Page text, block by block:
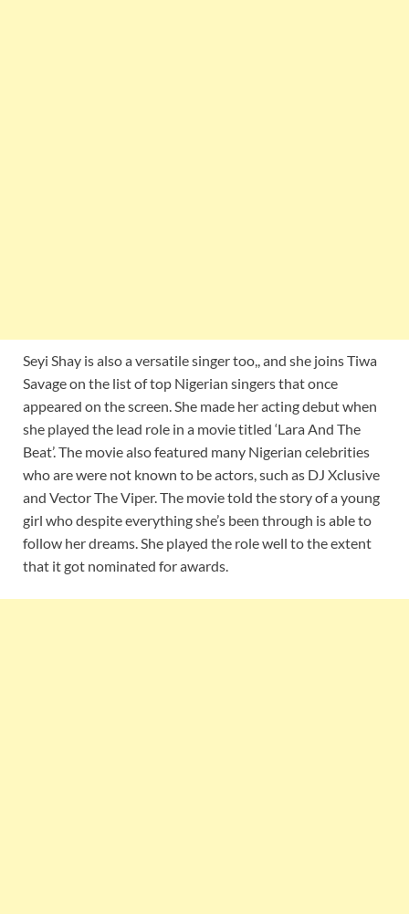
Seyi Shay is also a versatile singer too,, and she joins Tiwa
Savage on the list of top Nigerian singers that once
appeared on the screen. She made her acting debut when
she played the lead role in a movie titled ‘Lara And The
Beat’. The movie also featured many Nigerian celebrities
who are were not known to be actors, such as DJ Xclusive
and Vector The Viper. The movie told the story of a young
girl who despite everything she’s been through is able to
follow her dreams. She played the role well to the extent
that it got nominated for awards.